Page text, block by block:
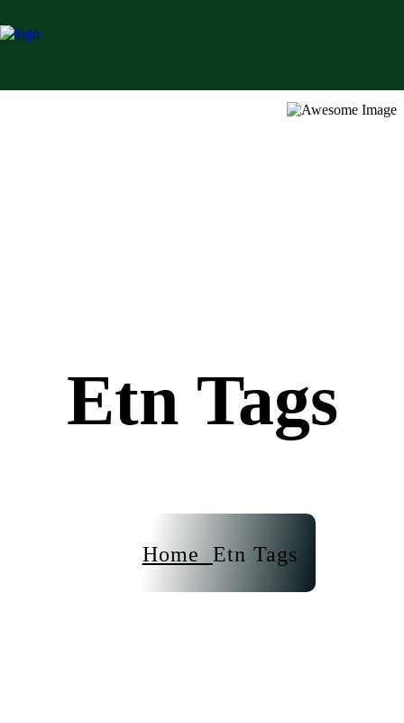
Etn Tags
Home Etn Tags